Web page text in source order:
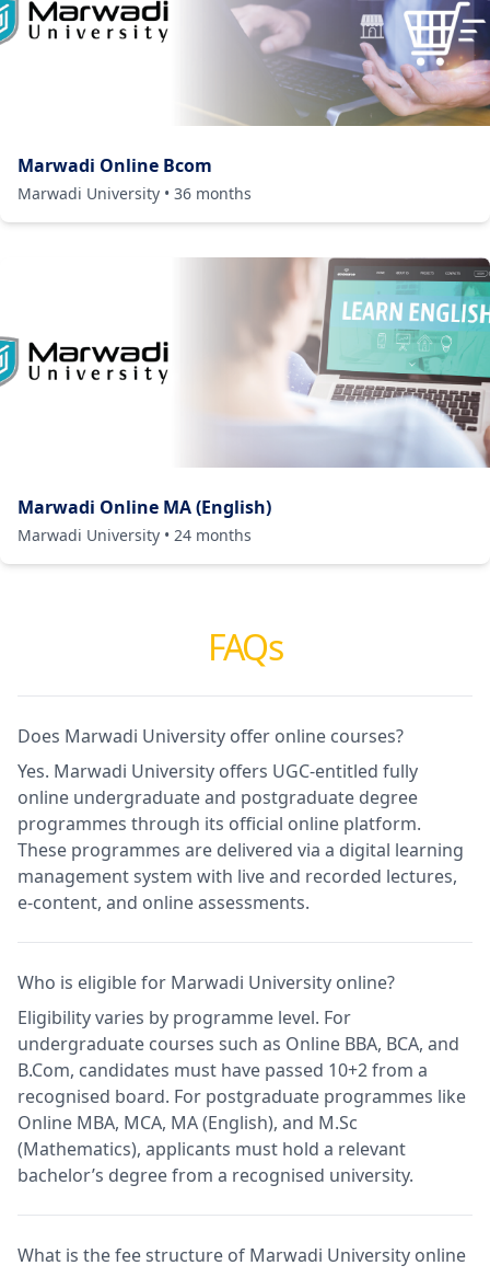
Marwadi Online Bcom
Marwadi University • 36 months
Marwadi Online MA (English)
Marwadi University • 24 months
FAQs
Does Marwadi University offer online courses?
Yes. Marwadi University offers UGC-entitled fully
online undergraduate and postgraduate degree
programmes through its official online platform.
These programmes are delivered via a digital learning
management system with live and recorded lectures,
e-content, and online assessments.
Who is eligible for Marwadi University online?
Eligibility varies by programme level. For
undergraduate courses such as Online BBA, BCA, and
B.Com, candidates must have passed 10+2 from a
recognised board. For postgraduate programmes like
Online MBA, MCA, MA (English), and M.Sc
(Mathematics), applicants must hold a relevant
bachelor’s degree from a recognised university.
What is the fee structure of Marwadi University online